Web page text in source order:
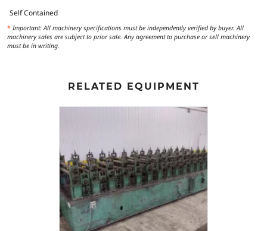
Self Contained
* Important: All machinery specifications must be independently verified by buyer. All
machinery sales are subject to prior sale. Any agreement to purchase or sell machinery
must be in writing.
RELATED EQUIPMENT